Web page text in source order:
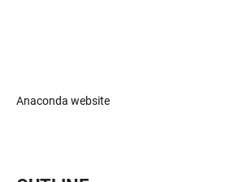
Anaconda website